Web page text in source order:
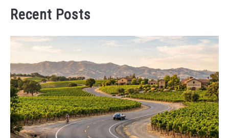
Recent Posts